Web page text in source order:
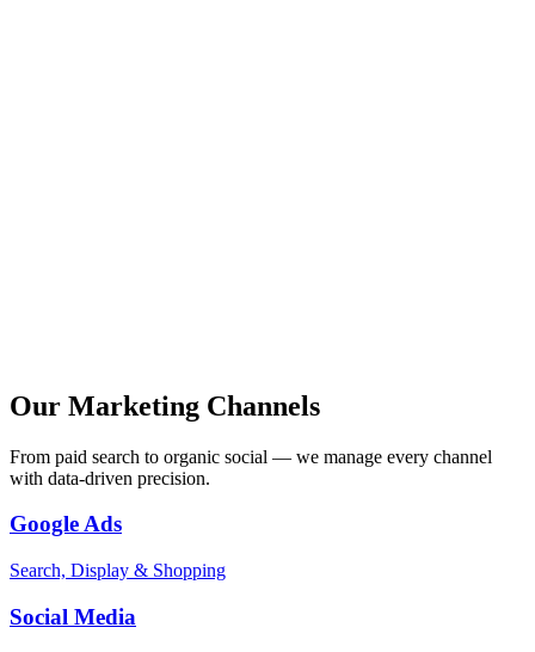
Our Marketing Channels
From paid search to organic social — we manage every channel
with data-driven precision.
Google Ads
Search, Display & Shopping
Social Media